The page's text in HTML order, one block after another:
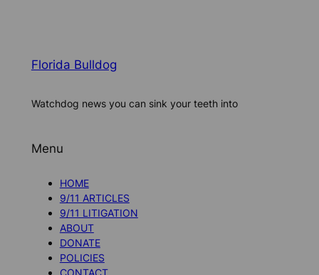
Florida Bulldog
Watchdog news you can sink your teeth into
Menu
HOME
9/11 ARTICLES
9/11 LITIGATION
ABOUT
DONATE
POLICIES